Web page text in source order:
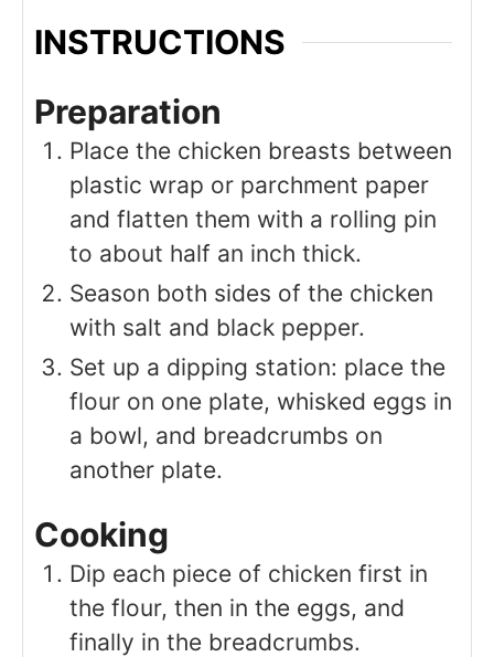
INSTRUCTIONS
Preparation
Place the chicken breasts between
plastic wrap or parchment paper
and flatten them with a rolling pin
to about half an inch thick.
Season both sides of the chicken
with salt and black pepper.
Set up a dipping station: place the
flour on one plate, whisked eggs in
a bowl, and breadcrumbs on
another plate.
Cooking
Dip each piece of chicken first in
the flour, then in the eggs, and
finally in the breadcrumbs.